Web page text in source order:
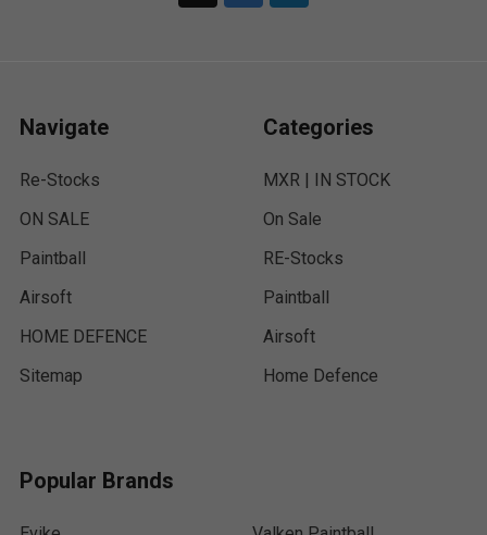
Navigate
Re-Stocks
ON SALE
Paintball
Airsoft
HOME DEFENCE
Sitemap
Categories
MXR | IN STOCK
On Sale
RE-Stocks
Paintball
Airsoft
Home Defence
Popular Brands